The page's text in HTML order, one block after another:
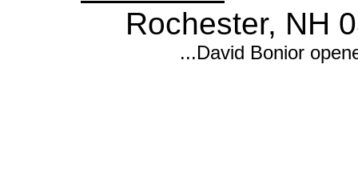
Rochester, NH
...David Bonior